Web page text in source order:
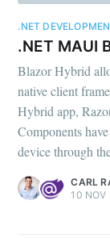
.NET
.NET MAUI
Blazor Hybrid
native client
Hybrid app,
Components
device through
CARL
10 NOV